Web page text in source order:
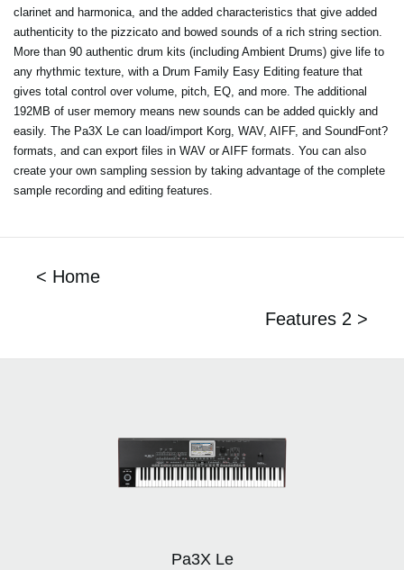
clarinet and harmonica, and the added characteristics that give added
authenticity to the pizzicato and bowed sounds of a rich string section.
More than 90 authentic drum kits (including Ambient Drums) give life to
any rhythmic texture, with a Drum Family Easy Editing feature that
gives total control over volume, pitch, EQ, and more. The additional
192MB of user memory means new sounds can be added quickly and
easily. The Pa3X Le can load/import Korg, WAV, AIFF, and SoundFont?
formats, and can export files in WAV or AIFF formats. You can also
create your own sampling session by taking advantage of the complete
sample recording and editing features.
< Home
Features 2 >
Pa3X Le